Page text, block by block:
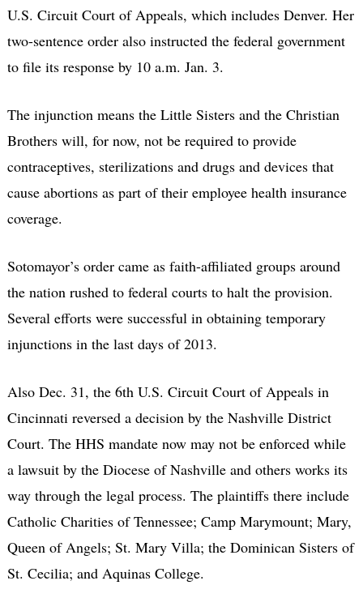
U.S. Circuit Court of Appeals, which includes Denver. Her
two-sentence order also instructed the federal government
to file its response by 10 a.m. Jan. 3.
The injunction means the Little Sisters and the Christian
Brothers will, for now, not be required to provide
contraceptives, sterilizations and drugs and devices that
cause abortions as part of their employee health insurance
coverage.
Sotomayor’s order came as faith-affiliated groups around
the nation rushed to federal courts to halt the provision.
Several efforts were successful in obtaining temporary
injunctions in the last days of 2013.
Also Dec. 31, the 6th U.S. Circuit Court of Appeals in
Cincinnati reversed a decision by the Nashville District
Court. The HHS mandate now may not be enforced while
a lawsuit by the Diocese of Nashville and others works its
way through the legal process. The plaintiffs there include
Catholic Charities of Tennessee; Camp Marymount; Mary,
Queen of Angels; St. Mary Villa; the Dominican Sisters of
St. Cecilia; and Aquinas College.